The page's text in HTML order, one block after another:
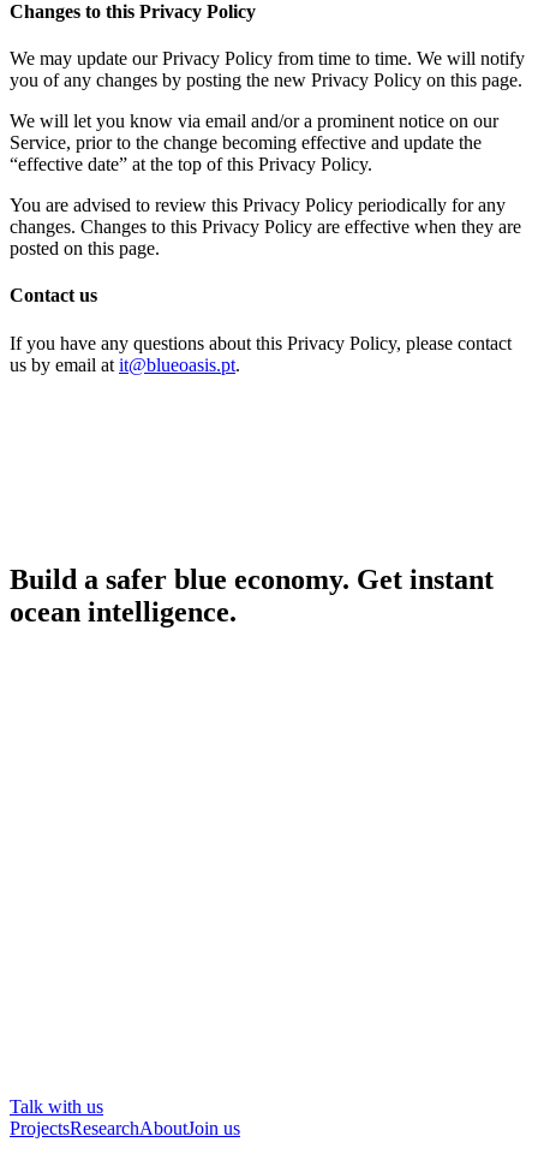
Changes to this Privacy Policy
We may update our Privacy Policy from time to time. We will notify
you of any changes by posting the new Privacy Policy on this page.
We will let you know via email and/or a prominent notice on our
Service, prior to the change becoming effective and update the
“effective date” at the top of this Privacy Policy.
You are advised to review this Privacy Policy periodically for any
changes. Changes to this Privacy Policy are effective when they are
posted on this page.
Contact us
If you have any questions about this Privacy Policy, please contact
us by email at it@blueoasis.pt.
Build a safer blue economy. Get instant
ocean intelligence.
Talk with us
ProjectsResearchAboutJoin us